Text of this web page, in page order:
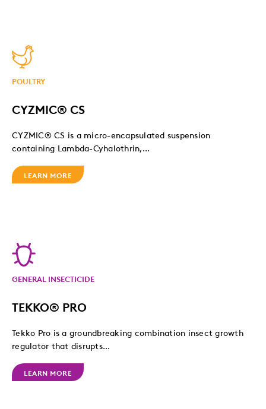
POULTRY
CYZMIC® CS
CYZMIC® CS is a micro-encapsulated suspension
containing Lambda-Cyhalothrin,...
LEARN MORE
GENERAL INSECTICIDE
TEKKO® PRO
Tekko Pro is a groundbreaking combination insect growth
regulator that disrupts...
LEARN MORE